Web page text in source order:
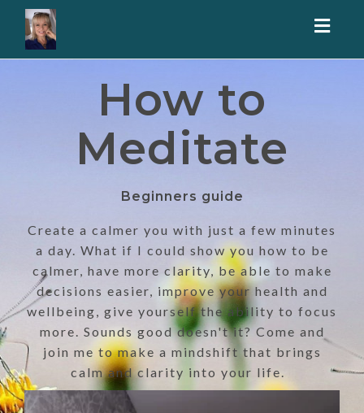
How to
Meditate
Beginners guide
Create a calmer you with just a few minutes
a day. What if I could show you how to be
calmer, have more clarity, be able to make
decisions easier, improve your health and
wellbeing, give yourself the ability to focus
more. Sounds good doesn't it? Come and
join me to make a mindshift that brings
calm and clarity into your life.